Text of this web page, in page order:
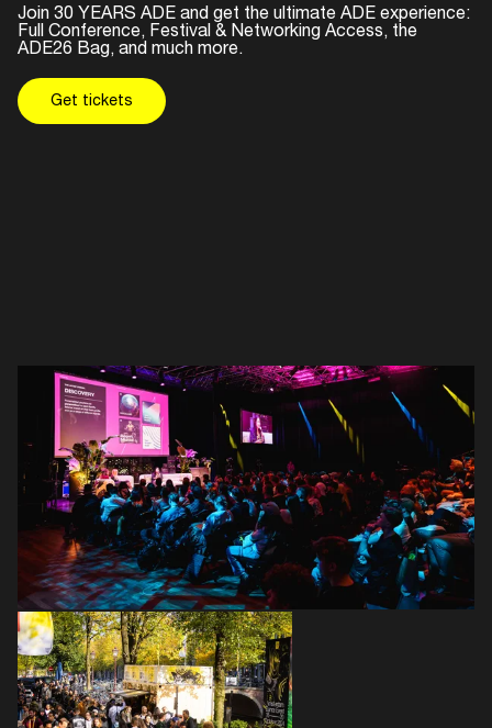
Join 30 YEARS ADE and get the ultimate ADE experience:
Full Conference, Festival & Networking Access, the
ADE26 Bag, and much more.
Get tickets